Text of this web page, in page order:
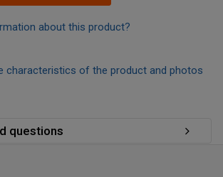
about this product?
characteristics of the product and photos
questions